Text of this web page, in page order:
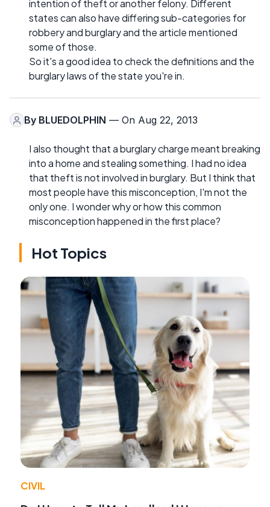
intention of theft or another felony. Different
states can also have differing sub-categories for
robbery and burglary and the article mentioned
some of those.
So it's a good idea to check the definitions and the
burglary laws of the state you're in.
By BLUEDOLPHIN — On Aug 22, 2013
I also thought that a burglary charge meant breaking
into a home and stealing something. I had no idea
that theft is not involved in burglary. But I think that
most people have this misconception, I'm not the
only one. I wonder why or how this common
misconception happened in the first place?
Hot Topics
CIVIL